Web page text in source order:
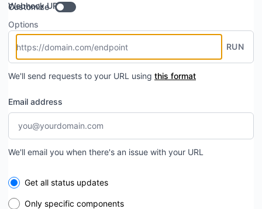
Webhook URL
Customize
Options
RUN
We'll send requests to your URL using this format
Email address
We'll email you when there's an issue with your URL
Select the components you want to receive updates for
Get all status updates
Only specific components